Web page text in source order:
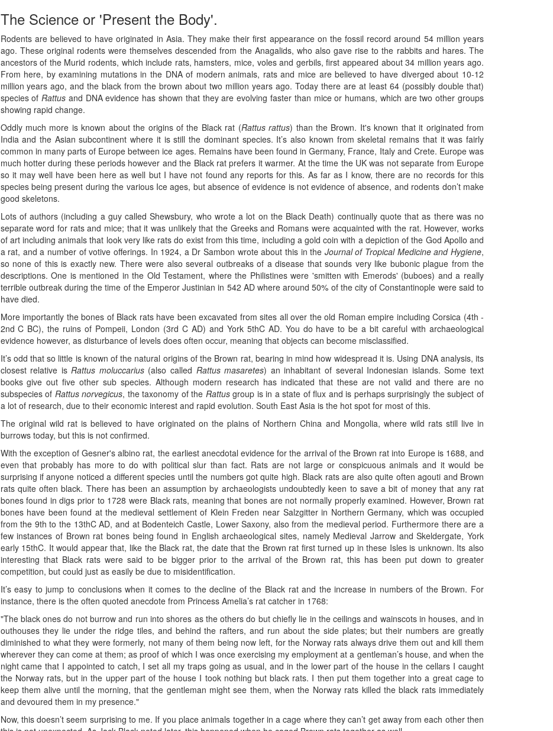
The Science or 'Present the Body'.
Rodents are believed to have originated in Asia. They make their first appearance on the fossil record around 54 million years
ago. These original rodents were themselves descended from the Anagalids, who also gave rise to the rabbits and hares. The
ancestors of the Murid rodents, which include rats, hamsters, mice, voles and gerbils, first appeared about 34 million years ago.
From here, by examining mutations in the DNA of modern animals, rats and mice are believed to have diverged about 10-12
million years ago, and the black from the brown about two million years ago. Today there are at least 64 (possibly double that)
species ofRattus and DNA evidence has shown that they are evolving faster than mice or humans, which are two other groups
showing rapid change.
Oddly much more is known about the origins of the Black rat (Rattus rattus) than the Brown. It's known that it originated from
India and the Asian subcontinent where it is still the dominant species. It’s also known from skeletal remains that it was fairly
common in many parts of Europe between ice ages. Remains have been found in Germany, France, Italy and Crete. Europe was
much hotter during these periods however and the Black rat prefers it warmer. At the time the UK was not separate from Europe
so it may well have been here as well but I have not found any reports for this. As far as I know, there are no records for this
species being present during the various Ice ages, but absence of evidence is not evidence of absence, and rodents don’t make
good skeletons.
Lots of authors (including a guy called Shewsbury, who wrote a lot on the Black Death) continually quote that as there was no
separate word for rats and mice; that it was unlikely that the Greeks and Romans were acquainted with the rat. However, works
of art including animals that look very like rats do exist from this time, including a gold coin with a depiction of the God Apollo and
a rat, and a number of votive offerings. In 1924, a Dr Sambon wrote about this in the Journal of Tropical Medicine and Hygiene,
so none of this is exactly new. There were also several outbreaks of a disease that sounds very like bubonic plague from the
descriptions. One is mentioned in the Old Testament, where the Philistines were 'smitten with Emerods' (buboes) and a really
terrible outbreak during the time of the Emperor Justinian in 542 AD where around 50% of the city of Constantinople were said to
have died.
More importantly the bones of Black rats have been excavated from sites all over the old Roman empire including Corsica (4th -
2nd C BC), the ruins of Pompeii, London (3rd C AD) and York 5thC AD. You do have to be a bit careful with archaeological
evidence however, as disturbance of levels does often occur, meaning that objects can become misclassified.
It’s odd that so little is known of the natural origins of the Brown rat, bearing in mind how widespread it is. Using DNA analysis, its
closest relative isRattus moluccarius(also called Rattus masaretes) an inhabitant of several Indonesian islands. Some text
books give out five other sub species. Although modern research has indicated that these are not valid and there are no
subspecies of Rattus norvegicus, the taxonomy of the Rattusgroup is in a state of flux and is perhaps surprisingly the subject of
a lot of research, due to their economic interest and rapid evolution. South East Asia is the hot spot for most of this.
The original wild rat is believed to have originated on the plains of Northern China and Mongolia, where wild rats still live in
burrows today, but this is not confirmed.
With the exception of Gesner's albino rat, the earliest anecdotal evidence for the arrival of the Brown rat into Europe is 1688, and
even that probably has more to do with political slur than fact. Rats are not large or conspicuous animals and it would be
surprising if anyone noticed a different species until the numbers got quite high. Black rats are also quite often agouti and Brown
rats quite often black. There has been an assumption by archaeologists undoubtedly keen to save a bit of money that any rat
bones found in digs prior to 1728 were Black rats, meaning that bones are not normally properly examined. However, Brown rat
bones have been found at the medieval settlement of Klein Freden near Salzgitter in Northern Germany, which was occupied
from the 9th to the 13thC AD, and at Bodenteich Castle, Lower Saxony, also from the medieval period. Furthermore there are a
few instances of Brown rat bones being found in English archaeological sites, namely Medieval Jarrow and Skeldergate, York
early 15thC. It would appear that, like the Black rat, the date that the Brown rat first turned up in these Isles is unknown. Its also
interesting that Black rats were said to be bigger prior to the arrival of the Brown rat, this has been put down to greater
competition, but could just as easily be due to misidentification.
It’s easy to jump to conclusions when it comes to the decline of the Black rat and the increase in numbers of the Brown. For
instance, there is the often quoted anecdote from Princess Amelia’s rat catcher in 1768:
"The black ones do not burrow and run into shores as the others do but chiefly lie in the ceilings and wainscots in houses, and in
outhouses they lie under the ridge tiles, and behind the rafters, and run about the side plates; but their numbers are greatly
diminished to what they were formerly, not many of them being now left, for the Norway rats always drive them out and kill them
wherever they can come at them; as proof of which I was once exercising my employment at a gentleman’s house, and when the
night came that I appointed to catch, I set all my traps going as usual, and in the lower part of the house in the cellars I caught
the Norway rats, but in the upper part of the house I took nothing but black rats. I then put them together into a great cage to
keep them alive until the morning, that the gentleman might see them, when the Norway rats killed the black rats immediately
and devoured them in my presence."
Now, this doesn’t seem surprising to me. If you place animals together in a cage where they can’t get away from each other then